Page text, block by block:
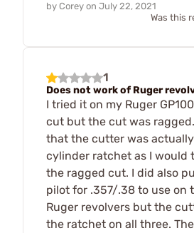
by Corey on July 22, 2021
Was this
1
Does not work of Ruger
I tried it on my Ruger
cut but the cut was
that the cutter was
cylinder ratchet as I would
the ragged cut. I did also
pilot for .357/.38 to use on
Ruger revolvers but the
the ratchet on all three.